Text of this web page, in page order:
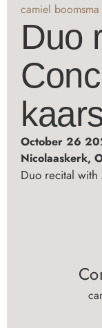
camiel boomsma
Duo
October 26
Nicolaaskerk,
Duo recital with